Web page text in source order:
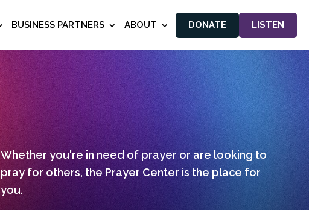
BUSINESS PARTNERS ABOUT DONATE LISTEN
Whether you're in need of prayer or are looking to
pray for others, the Prayer Center is the place for
you.